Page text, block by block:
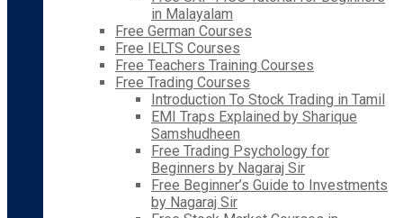
in Malayalam
Free German Courses
Free IELTS Courses
Free Teachers Training Courses
Free Trading Courses
Introduction To Stock Trading in Tamil
EMI Traps Explained by Sharique
Samshudheen
Free Trading Psychology for
Beginners by Nagaraj Sir
Free Beginner’s Guide to Investments
by Nagaraj Sir